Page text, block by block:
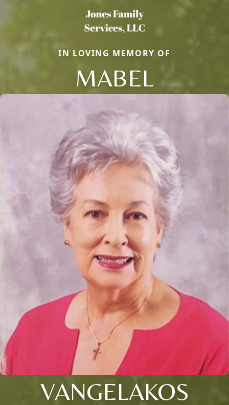
IN LOVING MEMORY OF
MABEL
VANGELAKOS